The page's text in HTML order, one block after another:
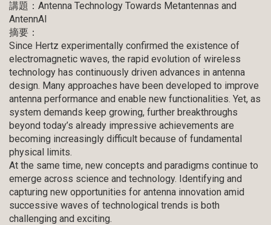
講題：Antenna Technology Towards Metantennas and
AntennAI
摘要：
Since Hertz experimentally confirmed the existence of
electromagnetic waves, the rapid evolution of wireless
technology has continuously driven advances in antenna
design. Many approaches have been developed to improve
antenna performance and enable new functionalities. Yet, as
system demands keep growing, further breakthroughs
beyond today’s already impressive achievements are
becoming increasingly difficult because of fundamental
physical limits.
At the same time, new concepts and paradigms continue to
emerge across science and technology. Identifying and
capturing new opportunities for antenna innovation amid
successive waves of technological trends is both
challenging and exciting.